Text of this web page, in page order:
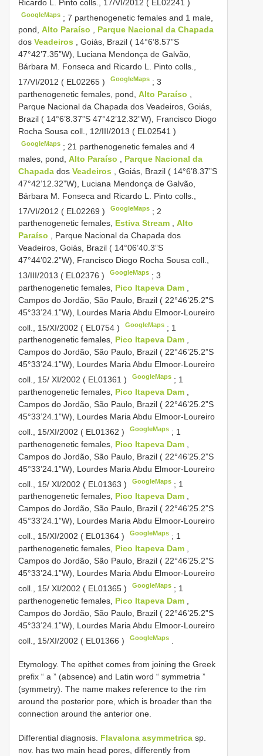
Ricardo L. Pinto colls., 17/VI/2012 ( EL02241 )
GoogleMaps ;7 parthenogenetic females and 1 male,
pond, Alto Paraíso
Parque Nacional da Chapada
dos Veadeiros
, Goiás, Brazil ( 14°6’8.57”S
47°42’7.35”W), Luciana Mendonça de Galvão,
Bárbara M. Fonseca and Ricardo L. Pinto colls.,
17/VI/2012 ( EL02265 ) GoogleMaps ;3
parthenogenetic females, pond, Alto Paraíso
Parque Nacional da Chapada dos Veadeiros, Goiás,
Brazil ( 14°6’8.37”S 47°42’12.32”W), Francisco Diogo
Rocha Sousa coll., 12/III/2013 ( EL02541 )
GoogleMaps ; 21 parthenogenetic females and 4
males, pond, Alto Paraíso
Parque Nacional da
Chapada dos Veadeiros
, Goiás, Brazil ( 14°6’8.37”S
47°42’12.32”W), Luciana Mendonça de Galvão,
Bárbara M. Fonseca and Ricardo L. Pinto colls.,
17/VI/2012 ( EL02269 ) GoogleMaps ; 2
parthenogenetic females, Estiva Stream
Alto
Paraíso
, Parque Nacional da Chapada dos
Veadeiros, Goiás, Brazil ( 14°06’40.3”S
47°44’02.2”W), Francisco Diogo Rocha Sousa coll.,
13/III/2013 ( EL02376 ) GoogleMaps ;3
parthenogenetic females, Pico Itapeva Dam
Campos do Jordão, São Paulo, Brazil ( 22°46’25.2”S
45°33’24.1”W), Lourdes Maria Abdu Elmoor-Loureiro
coll., 15/XI/2002 ( EL0754 ) GoogleMaps ; 1
parthenogenetic females, Pico Itapeva Dam ,
Campos do Jordão, São Paulo, Brazil ( 22°46’25.2”S
45°33’24.1”W), Lourdes Maria Abdu Elmoor-Loureiro
coll., 15/ XI/2002 ( EL01361 ) GoogleMaps ; 1
parthenogenetic females, Pico Itapeva Dam
Campos do Jordão, São Paulo, Brazil ( 22°46’25.2”S
45°33’24.1”W), Lourdes Maria Abdu Elmoor-Loureiro
coll., 15/XI/2002 ( EL01362 ) GoogleMaps ; 1
parthenogenetic females, Pico Itapeva Dam
Campos do Jordão, São Paulo, Brazil ( 22°46’25.2”S
45°33’24.1”W), Lourdes Maria Abdu Elmoor-Loureiro
coll., 15/ XI/2002 ( EL01363 ) GoogleMaps ; 1
parthenogenetic females, Pico Itapeva Dam ,
Campos do Jordão, São Paulo, Brazil ( 22°46’25.2”S
45°33’24.1”W), Lourdes Maria Abdu Elmoor-Loureiro
coll., 15/XI/2002 ( EL01364 ) GoogleMaps ; 1
parthenogenetic females, Pico Itapeva Dam
Campos do Jordão, São Paulo, Brazil ( 22°46’25.2”S
45°33’24.1”W), Lourdes Maria Abdu Elmoor-Loureiro
coll., 15/ XI/2002 ( EL01365 ) GoogleMaps ; 1
parthenogenetic females, Pico Itapeva Dam
Campos do Jordão, São Paulo, Brazil ( 22°46’25.2”S
45°33’24.1”W), Lourdes Maria Abdu Elmoor-Loureiro
coll., 15/XI/2002 ( EL01366 ) GoogleMaps
Etymology. The epithet comes from joining the Greek
prefix “ a ” (absence) and Latin word “ symmetria ”
(symmetry). The name makes reference to the rim
around the posterior pore, which is broader than the
connection around the anterior one.
Differential diagnosis. Flavalona asymmetrica sp.
nov. has two main head pores, differently from